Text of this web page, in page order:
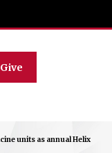
Give
units as annual Helix